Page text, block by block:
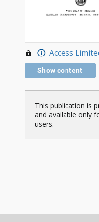
Access
Show content
This publication is
and available only
users.